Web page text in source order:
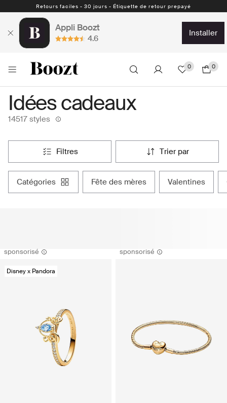
Retours faciles - 30 jours - Étiquette de retour prepayé
Appli Boozt
4.6
installer
0 0
Idées cadeaux
14517 styles
filtres trier par
catégories fête des mères valentines
sponsorisé
Disney x Pandora
sponsorisé